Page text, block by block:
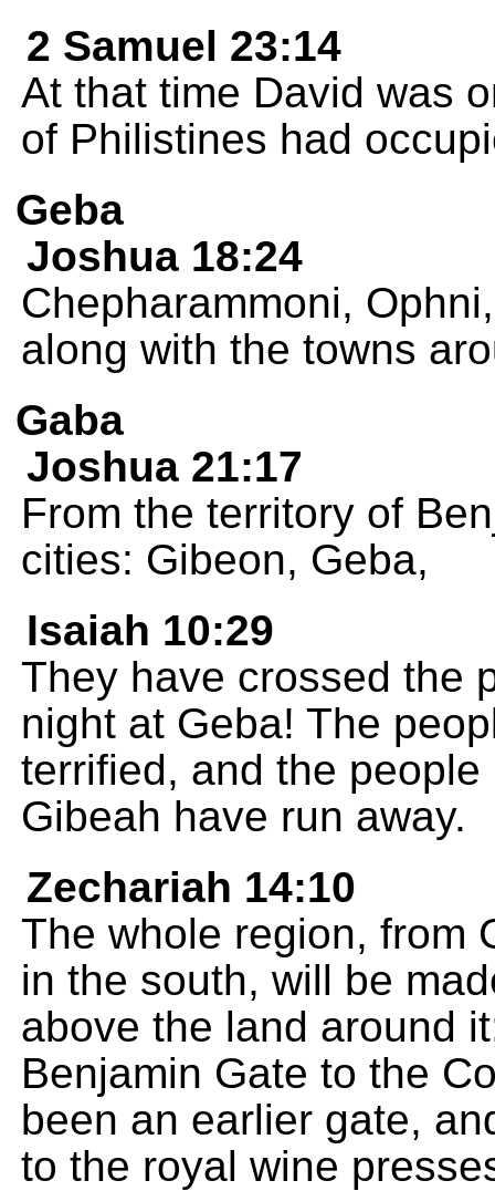
2 Samuel 23:14
At that time David was
of Philistines had
Geba
Joshua 18:24
Chepharammoni,
along with the towns
Gaba
Joshua 21:17
From the territory of
cities: Gibeon, Geba,
Isaiah 10:29
They have crossed the
night at Geba! The
terrified, and the
Gibeah have run away.
Zechariah 14:10
The whole region, from
in the south, will be
above the land around
Benjamin Gate to the
been an earlier gate,
to the royal wine